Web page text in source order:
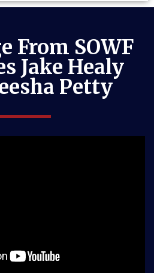
From SOWF
Jake Healy
Petty